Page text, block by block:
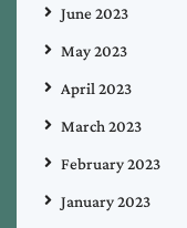
June 2023
May 2023
April 2023
March 2023
February 2023
January 2023